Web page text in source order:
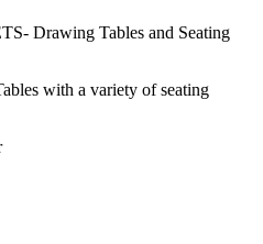
Drawing Tables and Seating
with a variety of seating